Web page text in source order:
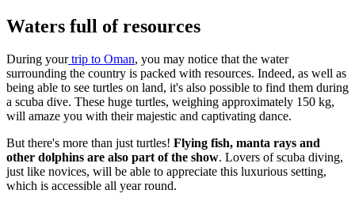
Waters full of resources
During yourtrip to Oman, you may notice that the water
surrounding the country is packed with resources. Indeed, as well as
being able to see turtles on land, it's also possible to find them during
a scuba dive. These huge turtles, weighing approximately 150 kg,
will amaze you with their majestic and captivating dance.
But there's more than just turtles! Flying fish, manta rays and
other dolphins are also part of the show. Lovers of scuba diving,
just like novices, will be able to appreciate this luxurious setting,
which is accessible all year round.